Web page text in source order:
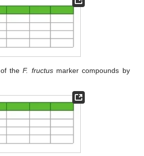
of theF. fructusmarker compounds by